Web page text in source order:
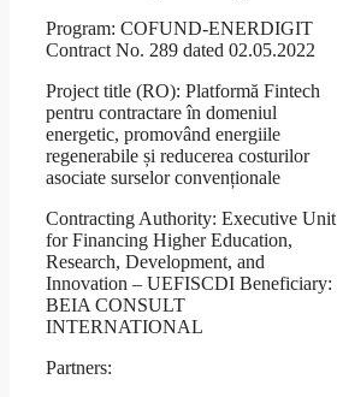
Program: COFUND-ENERDIGIT
Contract No. 289 dated 02.05.2022
Project title (RO): Platformă Fintech
pentru contractare în domeniul
energetic, promovând energiile
regenerabile și reducerea costurilor
asociate surselor convenționale
Contracting Authority: Executive Unit
for Financing Higher Education,
Research, Development, and
Innovation – UEFISCDI Beneficiary:
BEIA CONSULT
INTERNATIONAL
Partners: